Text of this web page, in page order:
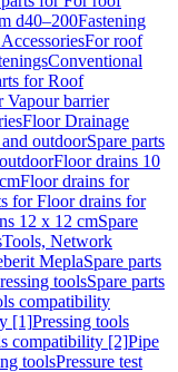
d40–200Fastening
For roof
Conventional
for Roof
Vapour barrier
Floor Drainage
outdoorSpare parts
Floor drains 10
Floor drains for
for Floor drains for
12 x 12 cmSpare
Tools, Network
MeplaSpare parts
toolsSpare parts
compatibility
[1]Pressing tools
compatibility [2]Pipe
toolsPressure test